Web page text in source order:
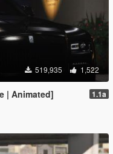
519,935 1,522
| Animated] 1.1a